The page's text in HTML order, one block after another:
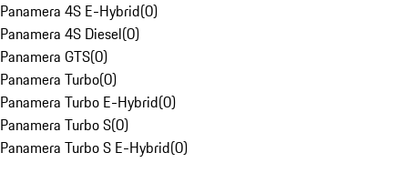
Panamera 4S E-Hybrid(0)
Panamera 4S Diesel(0)
Panamera GTS(0)
Panamera Turbo(0)
Panamera Turbo E-Hybrid(0)
Panamera Turbo S(0)
Panamera Turbo S E-Hybrid(0)